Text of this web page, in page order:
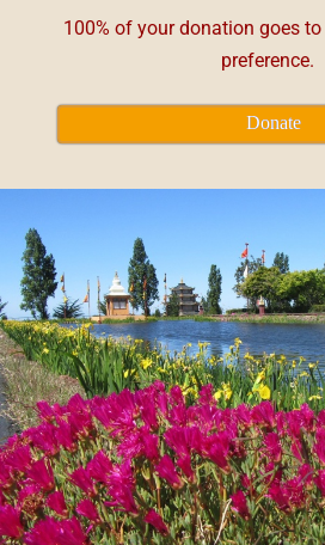
100% of your donation goes
preference.
Donate